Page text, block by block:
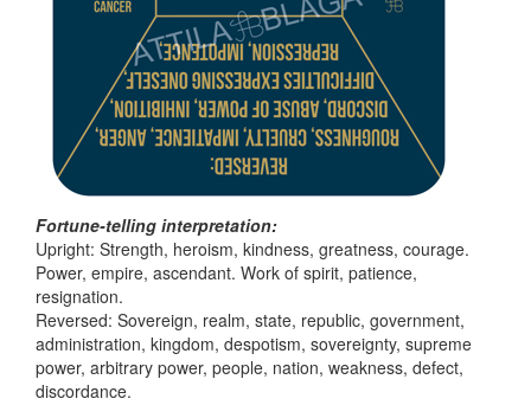
Fortune-telling interpretation:
Upright: Strength, heroism, kindness, greatness, courage.
Power, empire, ascendant. Work of spirit, patience,
resignation.
Reversed: Sovereign, realm, state, republic, government,
administration, kingdom, despotism, sovereignty, supreme
power, arbitrary power, people, nation, weakness, defect,
discordance.